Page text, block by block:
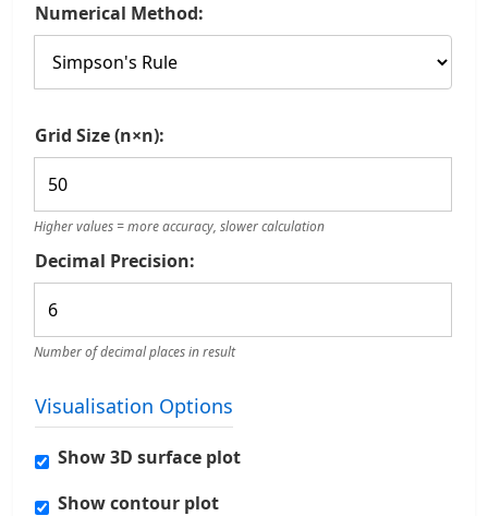
Numerical Method:
Grid Size (n×n):
Higher values = more accuracy, slower calculation
Decimal Precision:
Number of decimal places in result
Visualisation Options
Show 3D surface plot
Show contour plot